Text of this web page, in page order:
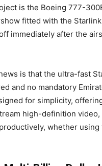
is the Boeing 777-
fitted with the
immediately after the
is that the ultra-fast
and no mandatory
for simplicity,
high-definition video,
whether